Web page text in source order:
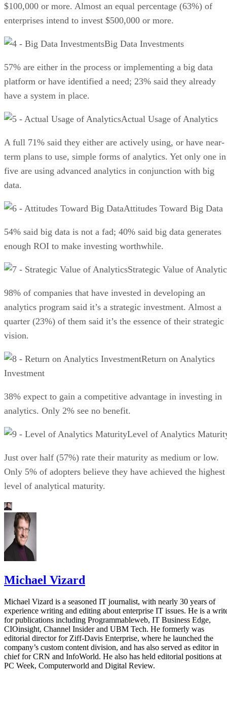
$100,000 or more. Almost an equal percentage (63%) of
enterprises intend to invest $500,000 or more.
Big Data Investments
57% are either in the process or implementing a big data
platform or have identified a need; 23% said they already
have a system in place.
Actual Usage of Analytics
A full 71% said they either are actively using, or have near-
term plans to use, simple forms of analytics. Yet only one in
five are using advanced analytics in conjunction with big
data.
Attitudes Toward Big Data
54% said big data is not a fad; 40% said big data generates
enough ROI to make investing worthwhile.
Strategic Value of
98% of companies that have invested in developing an
analytics program said it’s a strategic investment. Almost a
quarter (23%) of them said it’s the essence of their strategic
vision.
Return on Analytics
Investment
38% expect to gain a competitive advantage in investing in
analytics. Only 2% see no benefit.
Level of Analytics
Just over half (57%) rate their maturity as medium or low.
Only 5% of adopters believe they have achieved the highest
level of analytical maturity.
Michael Vizard
Michael Vizard is a seasoned IT journalist, with nearly 30 years of
experience writing and editing about enterprise IT issues. He is a
for publications including Programmableweb, IT Business Edge,
CIOinsight, Channel Insider and UBM Tech. He formerly was
editorial director for Ziff-Davis Enterprise, where he launched the
company’s custom content division, and has also served as editor in
chief for CRN and InfoWorld. He also has held editorial positions at
PC Week, Computerworld and Digital Review.